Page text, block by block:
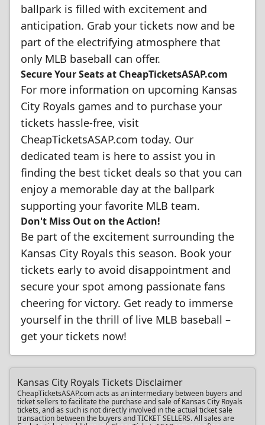
ballpark is filled with excitement and
anticipation. Grab your tickets now and be
part of the electrifying atmosphere that
only MLB baseball can offer.
Secure Your Seats at CheapTicketsASAP.com
For more information on upcoming Kansas
City Royals games and to purchase your
tickets hassle-free, visit
CheapTicketsASAP.com today. Our
dedicated team is here to assist you in
finding the best ticket deals so that you can
enjoy a memorable day at the ballpark
supporting your favorite MLB team.
Don't Miss Out on the Action!
Be part of the excitement surrounding the
Kansas City Royals this season. Book your
tickets early to avoid disappointment and
secure your spot among passionate fans
cheering for victory. Get ready to immerse
yourself in the thrill of live MLB baseball –
get your tickets now!
Kansas City Royals Tickets Disclaimer
CheapTicketsASAP.com acts as an intermediary between buyers and
ticket sellers to facilitate the purchase and sale of Kansas City Royals
tickets, and as such is not directly involved in the actual ticket sale
transaction between the buyers and TICKET SELLERS. All sales are